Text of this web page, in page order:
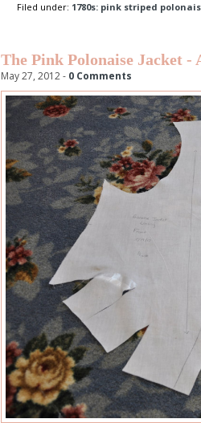
Filed under: 1780s: pink striped
The Pink Polonaise Jacket -
May 27, 2012 - 0 Comments